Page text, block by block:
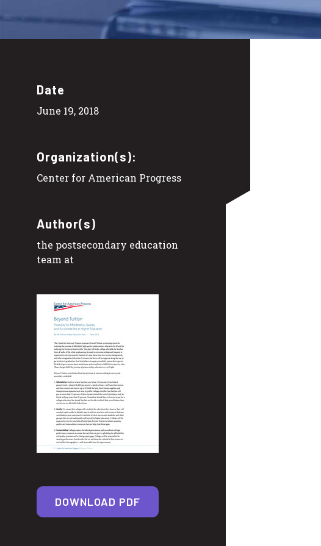
Date
June 19, 2018
Organization(s):
Center for American Progress
Author(s)
the postsecondary education
team at
DOWNLOAD PDF